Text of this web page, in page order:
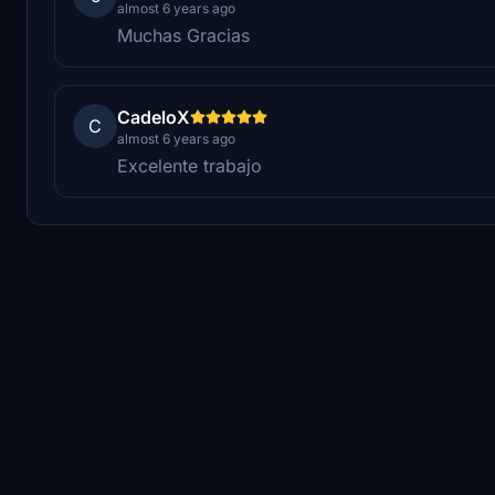
almost 6 years ago
Muchas Gracias
C CadeloX
almost 6 years ago
Excelente trabajo